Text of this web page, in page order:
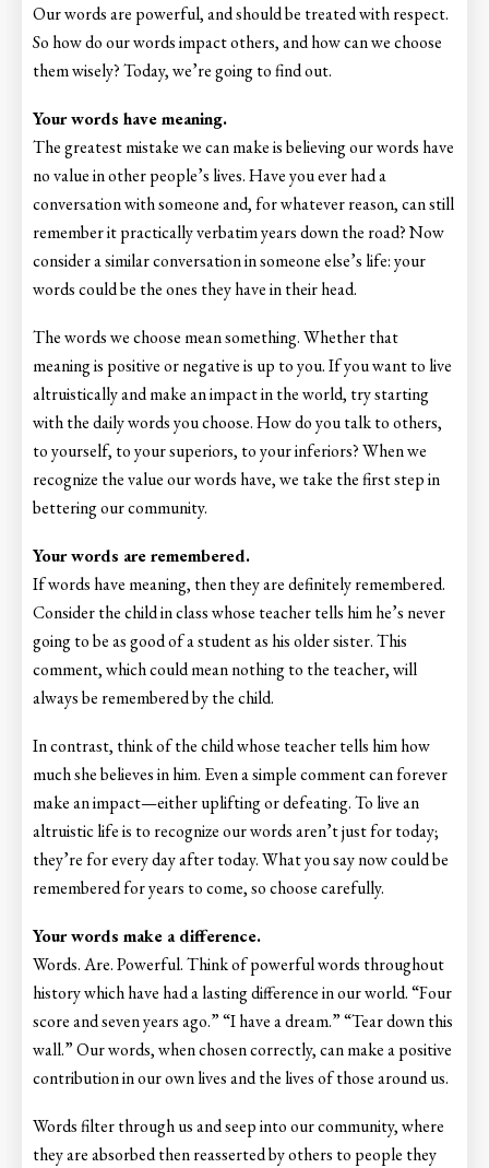
Our words are powerful, and should be treated with respect.
So how do our words impact others, and how can we choose
them wisely? Today, we’re going to find out.
Your words have meaning.
The greatest mistake we can make is believing our words have
no value in other people’s lives. Have you ever had a
conversation with someone and, for whatever reason, can still
remember it practically verbatim years down the road? Now
consider a similar conversation in someone else’s life: your
words could be the ones they have in their head.
The words we choose mean something. Whether that
meaning is positive or negative is up to you. If you want to live
altruistically and make an impact in the world, try starting
with the daily words you choose. How do you talk to others,
to yourself, to your superiors, to your inferiors? When we
recognize the value our words have, we take the first step in
bettering our community.
Your words are remembered.
If words have meaning, then they are definitely remembered.
Consider the child in class whose teacher tells him he’s never
going to be as good of a student as his older sister. This
comment, which could mean nothing to the teacher, will
always be remembered by the child.
In contrast, think of the child whose teacher tells him how
much she believes in him. Even a simple comment can forever
make an impact—either uplifting or defeating. To live an
altruistic life is to recognize our words aren’t just for today;
they’re for every day after today. What you say now could be
remembered for years to come, so choose carefully.
Your words make a difference.
Words. Are. Powerful. Think of powerful words throughout
history which have had a lasting difference in our world. “Four
score and seven years ago.” “I have a dream.” “Tear down this
wall.” Our words, when chosen correctly, can make a positive
contribution in our own lives and the lives of those around us.
Words filter through us and seep into our community, where
they are absorbed then reasserted by others to people they